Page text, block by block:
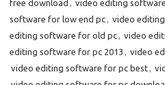
free download , video editing
software for low end pc, video
editing software for old pc, video
editing software for pc 2013 , video
video editing software for pc best,